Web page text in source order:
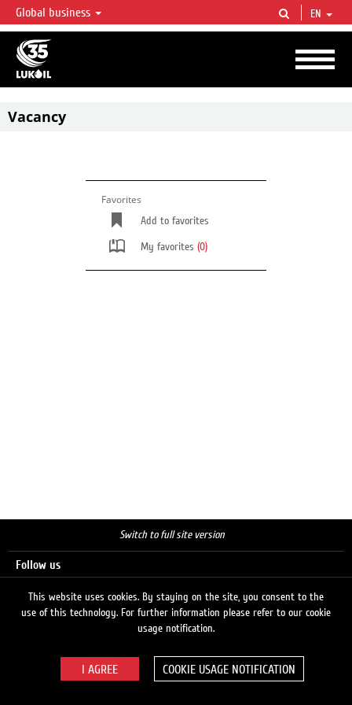
LUKOIL OVERVIEW
LUKOIL is one of the largest oil & gas vertical integrated companies in the world
accounting for over 2% of crude production and circa 1% of proved hydrocarbon
reserves globally.
Global business EN
Vacancy
Favorites
Add to favorites
My favorites (0)
Switch to full site version
Follow us
© 2026 LUKOIL
This website uses cookies. By staying on the site, you consent to the
use of this technology. For further information please refer to our cookie
usage notification.
COOKIE USAGE NOTIFICATION